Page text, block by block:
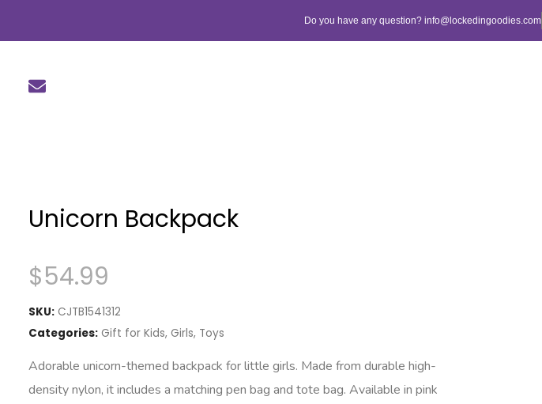
Do you have any question? info@lockedingoodies.com
Unicorn Backpack
$54.99
SKU: CJTB1541312
Categories: Gift for Kids, Girls, Toys
Adorable unicorn-themed backpack for little girls. Made from durable high-
density nylon, it includes a matching pen bag and tote bag. Available in pink